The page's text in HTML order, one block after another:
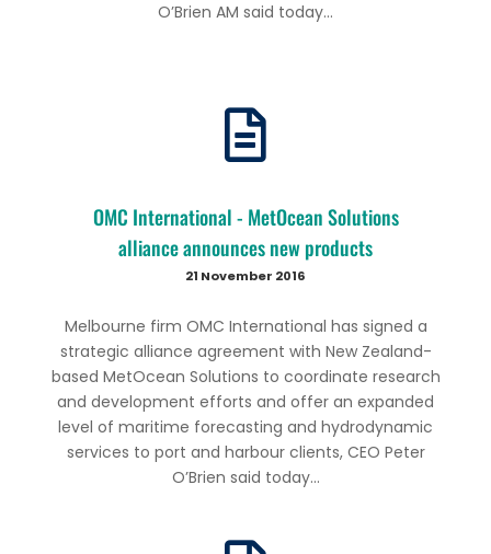
O’Brien AM said today...
OMC International - MetOcean Solutions
alliance announces new products
21 November 2016
Melbourne firm OMC International has signed a
strategic alliance agreement with New Zealand-
based MetOcean Solutions to coordinate research
and development efforts and offer an expanded
level of maritime forecasting and hydrodynamic
services to port and harbour clients, CEO Peter
O’Brien said today...